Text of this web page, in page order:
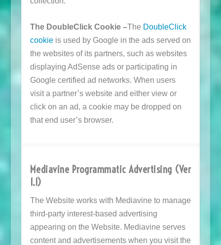
The DoubleClick Cookie –The DoubleClick
cookieis used by Google in the ads served on
the websites of its partners, such as websites
displaying AdSense ads or participating in
Google certified ad networks. When users
visit a partner’s website and either view or
click on an ad, a cookie may be dropped on
that end user’s browser.
Mediavine Programmatic Advertising (Ver
1.1)
The Website works with Mediavine to manage
third-party interest-based advertising
appearing on the Website. Mediavine serves
content and advertisements when you visit the